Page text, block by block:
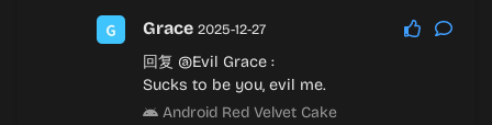
Grace 2025-12-27
回复 @Evil Grace:
Sucks to be you, evil me.
Android Red Velvet Cake